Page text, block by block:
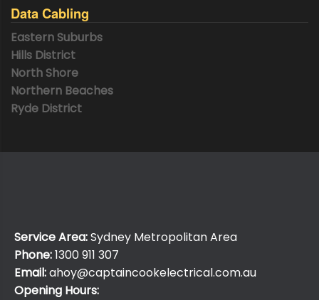
Data Cabling
Eastern Suburbs
Hills District
North Shore
Northern Beaches
Ryde District
Service Area:Sydney Metropolitan Area
Phone:1300 911 307
Email:ahoy@captaincookelectrical.com.au
Opening Hours: